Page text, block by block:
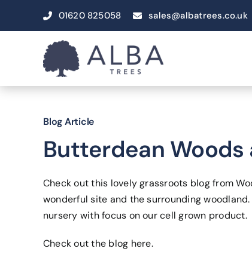
01620 825058 sales@albatrees.co.uk
Blog Article
Butterdean Woods
Check out this lovely grassroots blog from
wonderful site and the surrounding
nursery with focus on our cell grown product.
Check out the blog here.